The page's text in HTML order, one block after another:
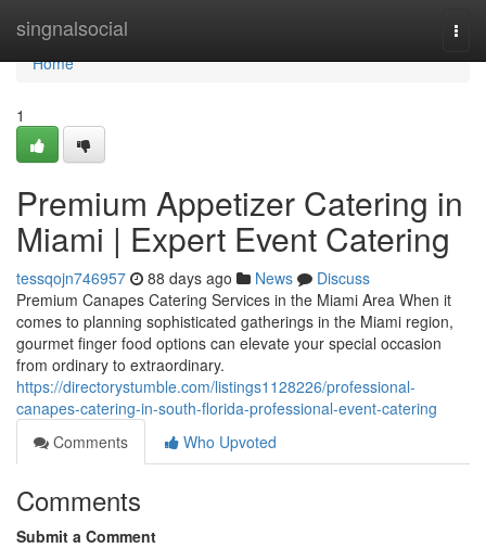
singnalsocial
Home
Home
1
Premium Appetizer Catering in
Miami | Expert Event Catering
tessqojn746957 88 days ago News
Discuss
Premium Canapes Catering Services in the Miami Area When it
comes to planning sophisticated gatherings in the Miami region,
gourmet finger food options can elevate your special occasion
from ordinary to extraordinary.
https://directorystumble.com/listings1128226/professional-
canapes-catering-in-south-florida-professional-event-catering
Comments
Who Upvoted
Comments
Submit a Comment